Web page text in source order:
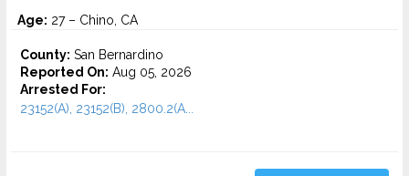
Age: 27 – Chino, CA
County: San Bernardino
Reported On: Aug 05, 2026
Arrested For:
23152(A), 23152(B), 2800.2(A...